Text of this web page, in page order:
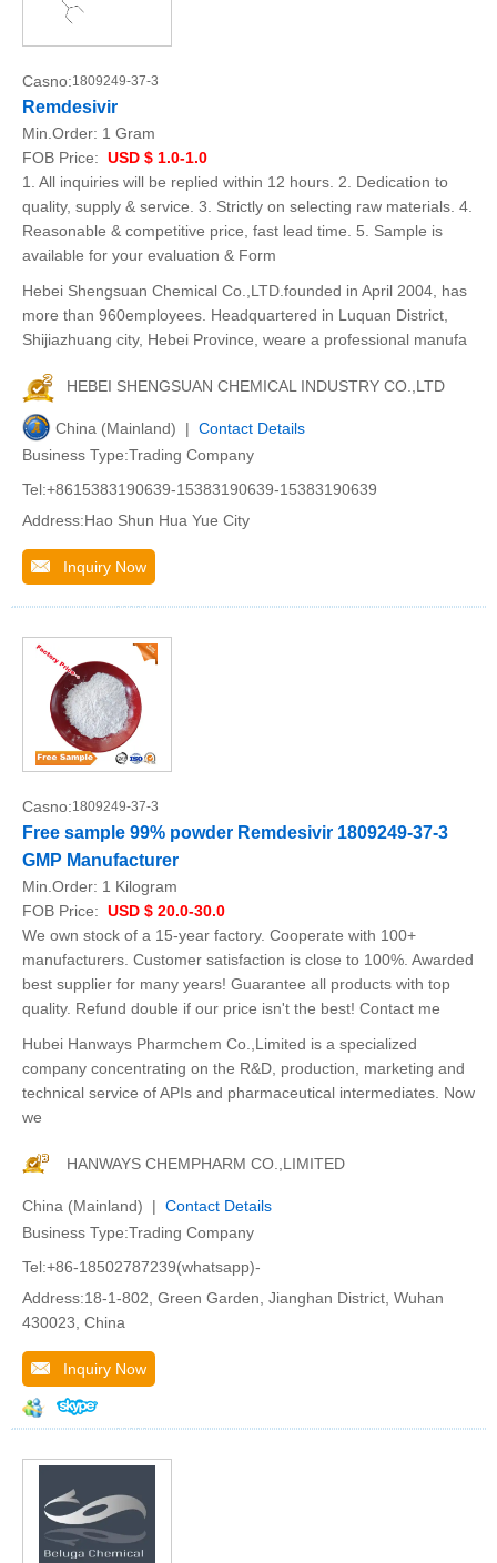
Casno:1809249-37-3
Remdesivir
Min.Order: 1 Gram
FOB Price: USD $ 1.0-1.0
1. All inquiries will be replied within 12 hours. 2. Dedication to
quality, supply & service. 3. Strictly on selecting raw materials. 4.
Reasonable & competitive price, fast lead time. 5. Sample is
available for your evaluation & Form
Hebei Shengsuan Chemical Co.,LTD.founded in April 2004, has
more than 960employees. Headquartered in Luquan District,
Shijiazhuang city, Hebei Province, weare a professional manufa
HEBEI SHENGSUAN CHEMICAL INDUSTRY CO.,LTD
China (Mainland) | Contact Details
Business Type:Trading Company
Tel:+8615383190639-15383190639-15383190639
Address:Hao Shun Hua Yue City
Inquiry Now
Casno:1809249-37-3
Free sample 99% powder Remdesivir 1809249-37-3
GMP Manufacturer
Min.Order: 1 Kilogram
FOB Price: USD $ 20.0-30.0
We own stock of a 15-year factory. Cooperate with 100+
manufacturers. Customer satisfaction is close to 100%. Awarded
best supplier for many years! Guarantee all products with top
quality. Refund double if our price isn't the best! Contact me
Hubei Hanways Pharmchem Co.,Limited is a specialized
company concentrating on the R&D, production, marketing and
technical service of APIs and pharmaceutical intermediates. Now
we
HANWAYS CHEMPHARM CO.,LIMITED
China (Mainland) | Contact Details
Business Type:Trading Company
Tel:+86-18502787239(whatsapp)-
Address:18-1-802, Green Garden, Jianghan District, Wuhan
430023, China
Inquiry Now